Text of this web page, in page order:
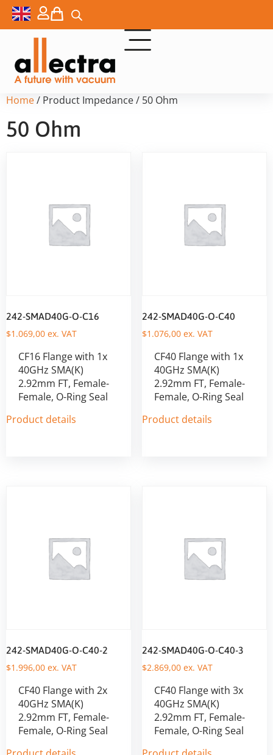
Home/ Product Impedance / 50 Ohm
50 Ohm
242-SMAD40G-O-C16
$1.069,00 ex. VAT
CF16 Flange with 1x
40GHz SMA(K)
2.92mm FT, Female-
Female, O-Ring Seal
Product details
242-SMAD40G-O-C40
$1.076,00ex. VAT
CF40 Flange with 1x
40GHz SMA(K)
2.92mm FT, Female-
Female, O-Ring Seal
Product details
242-SMAD40G-O-C40-2
$1.996,00 ex. VAT
CF40 Flange with 2x
40GHz SMA(K)
2.92mm FT, Female-
Female, O-Ring Seal
242-SMAD40G-O-C40-3
$2.869,00ex. VAT
CF40 Flange with 3x
40GHz SMA(K)
2.92mm FT, Female-
Female, O-Ring Seal